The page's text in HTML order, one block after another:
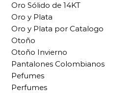
Oro Sólido de 14KT
Oro y Plata
Oro y Plata por Catalogo
Otoño
Otoño Invierno
Pantalones Colombianos
Pefumes
Perfumes